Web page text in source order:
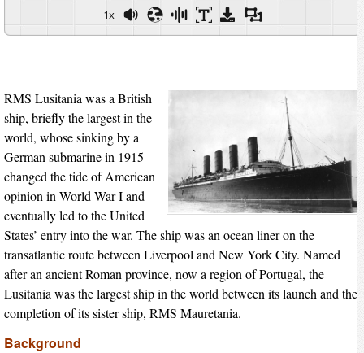
1x
RMS Lusitania was a British
ship, briefly the largest in the
world, whose sinking by a
German submarine in 1915
changed the tide of American
opinion in World War I and
eventually led to the United
States’ entry into the war. The ship was an ocean liner on the
transatlantic route between Liverpool and New York City. Named
after an ancient Roman province, now a region of Portugal, the
Lusitania was the largest ship in the world between its launch and the
completion of its sister ship, RMS Mauretania.
Background